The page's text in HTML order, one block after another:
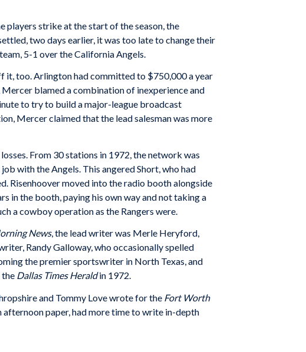
players strike at the start of the season, the
two days earlier, it was too late to change their
5-1 over the California Angels.
it, too. Arlington had committed to $750,000 a year
Mercer blamed a combination of inexperience and
to try to build a major-league broadcast
Mercer claimed that the lead salesman was more
From 30 stations in 1972, the network was
with the Angels. This angered Short, who had
Risenhoover moved into the radio booth alongside
in the booth, paying his own way and not taking a
a cowboy operation as the Rangers were.
News, the lead writer was Merle Heryford,
Randy Galloway, who occasionally spelled
the premier sportswriter in North Texas, and
the Dallas Times Heraldin 1972.
and Tommy Love wrote for the Fort Worth
paper, had more time to write in-depth